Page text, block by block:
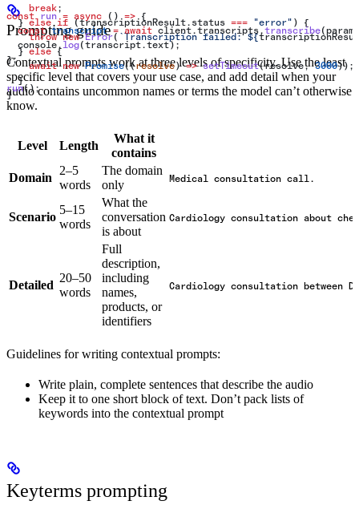
    break
;
  }
else if (transcriptionResult . status === "error" ) {
    throw
new Error( `Transcription failed: ${
  }
else {
    await
new Promise((resolve) => setTimeout(resolve, 3000));
  }
}
const run = async () => {
  const
transcript = await client .transcripts .transcribe(params
  console
. log(transcript .text);
};
run();
Prompting guide
Contextual prompts work at three levels of specificity. Use the least
specific level that covers your use case, and add detail when your
audio contains uncommon names or terms the model can’t otherwise
know.
Level Length
What it
contains
Domain
2–5
words
The domain
only
Medical consultation call.
Scenario
5–15
words
What the
conversation
is about
Cardiology consultation about
Detailed
20–50
words
Full
description,
including
names,
products, or
identifiers
Cardiology consultation between
Guidelines for writing contextual prompts:
Write plain, complete sentences that describe the audio
Keep it to one short block of text. Don’t pack lists of
keywords into the contextual prompt
Keyterms prompting